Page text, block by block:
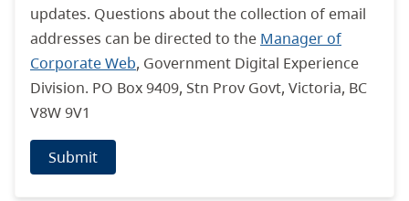
updates. Questions about the collection of email
addresses can be directed to the Manager of
Corporate Web, Government Digital Experience
Division. PO Box 9409, Stn Prov Govt, Victoria, BC
V8W 9V1
Submit